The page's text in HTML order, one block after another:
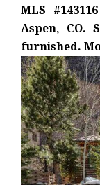
MLS
Aspen, CO.
furnished.